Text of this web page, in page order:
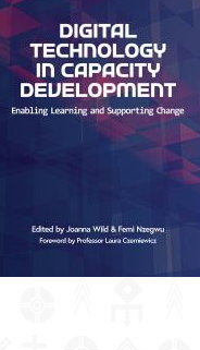
science
Arts
organization and
education